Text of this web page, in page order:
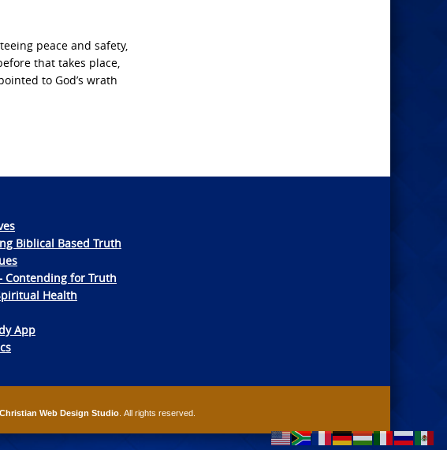
peace and safety,
that takes place,
to God’s wrath
Biblical Based Truth
Contending for Truth
Health
App
Web Design Studio . All rights reserved.